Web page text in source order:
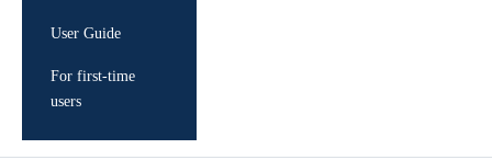
User Guide
For first-time
users